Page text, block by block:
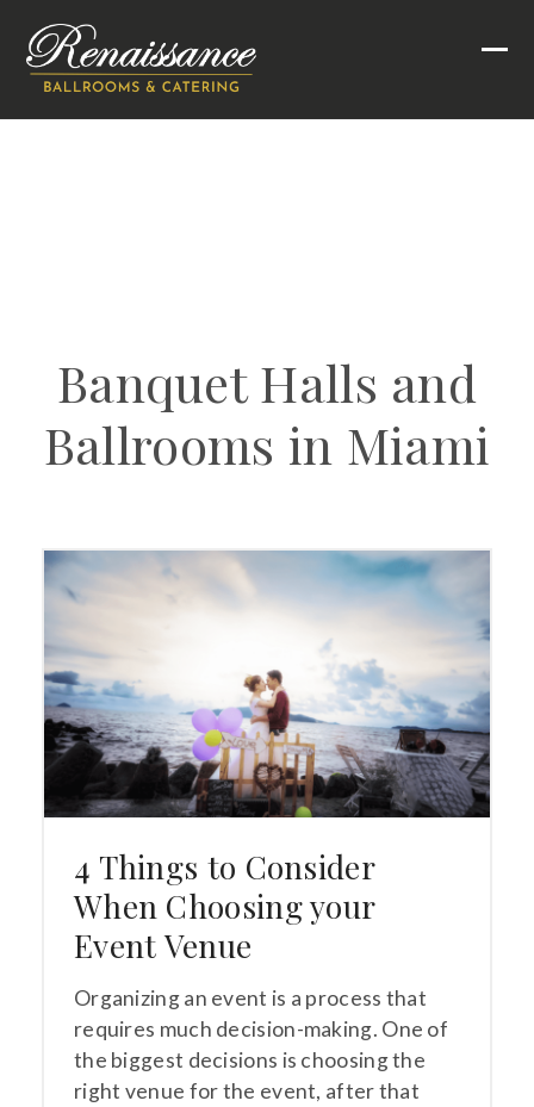
content
Banquet Halls and
Ballrooms in Miami
4 Things to Consider
When Choosing your
Event Venue
Organizing an event is a process that
requires much decision-making. One of
the biggest decisions is choosing the
right venue for the event, after that